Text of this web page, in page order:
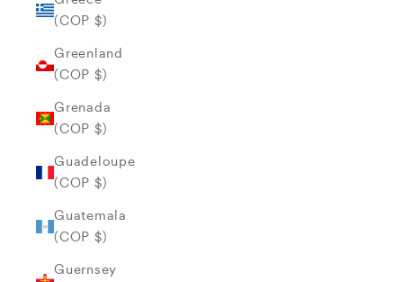
(COP $)
Greenland
(COP $)
Grenada
(COP $)
Guadeloupe
(COP $)
Guatemala
(COP $)
Guernsey